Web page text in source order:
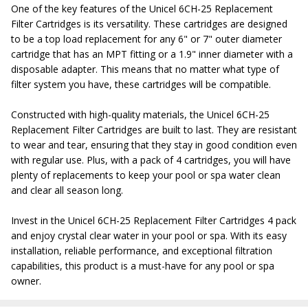
One of the key features of the Unicel 6CH-25 Replacement
Filter Cartridges is its versatility. These cartridges are designed
to be a top load replacement for any 6" or 7" outer diameter
cartridge that has an MPT fitting or a 1.9" inner diameter with a
disposable adapter. This means that no matter what type of
filter system you have, these cartridges will be compatible.
Constructed with high-quality materials, the Unicel 6CH-25
Replacement Filter Cartridges are built to last. They are resistant
to wear and tear, ensuring that they stay in good condition even
with regular use. Plus, with a pack of 4 cartridges, you will have
plenty of replacements to keep your pool or spa water clean
and clear all season long.
Invest in the Unicel 6CH-25 Replacement Filter Cartridges 4 pack
and enjoy crystal clear water in your pool or spa. With its easy
installation, reliable performance, and exceptional filtration
capabilities, this product is a must-have for any pool or spa
owner.